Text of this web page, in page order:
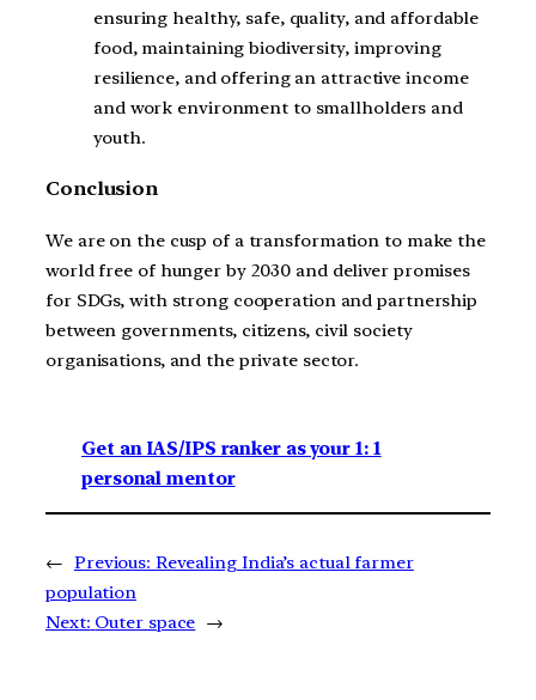
ensuring healthy, safe, quality, and affordable
food, maintaining biodiversity, improving
resilience, and offering an attractive income
and work environment to smallholders and
youth.
Conclusion
We are on the cusp of a transformation to make the
world free of hunger by 2030 and deliver promises
for SDGs, with strong cooperation and partnership
between governments, citizens, civil society
organisations, and the private sector.
Get an IAS/IPS ranker as your 1: 1
personal mentor
← Previous: Revealing India’s actual farmer
population
Next: Outer space →